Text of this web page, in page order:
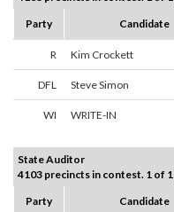
Party
Candidate
R Kim Crockett
DFL Steve Simon
WI WRITE-IN
State Auditor
4103 precincts in contest. 1 of
Party
Candidate